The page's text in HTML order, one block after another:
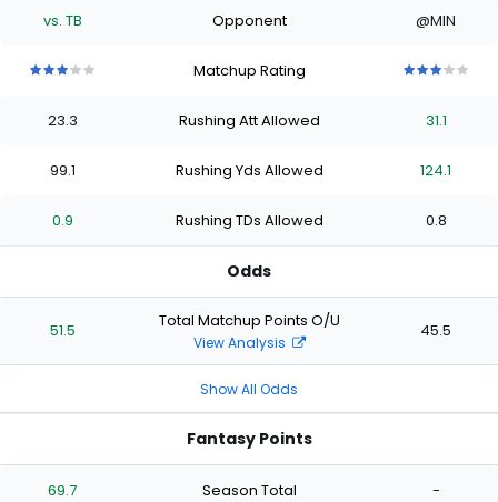
vs. TB Opponent @MIN
stars
of
stars
of
stars
of
Matchup Rating
stars
of
stars
of
starsstars
23.3 Rushing Att Allowed 31.1
99.1 Rushing Yds Allowed 124.1
0.9 Rushing TDs Allowed 0.8
Odds
51.5 Total Matchup Points O/U
View Analysis
45.5
Show All Odds
Fantasy Points
69.7 Season Total -